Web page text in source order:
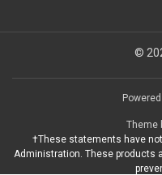
©
Theme
†These statements have
Administration. These products